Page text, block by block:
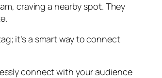
craving a nearby spot. They
it’s a smart way to connect
connect with your audience